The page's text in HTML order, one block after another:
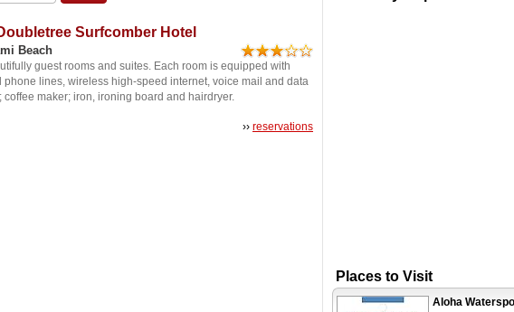
Surfcomber Hotel
Beach
guest rooms and suites. Each room is equipped with
phone lines, wireless high-speed internet, voice mail and data
coffee maker; iron, ironing board and hairdryer.
›› reservations
Places to Visit
Aloha